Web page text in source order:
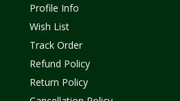
Profile Info
Wish List
Track Order
Refund Policy
Return Policy